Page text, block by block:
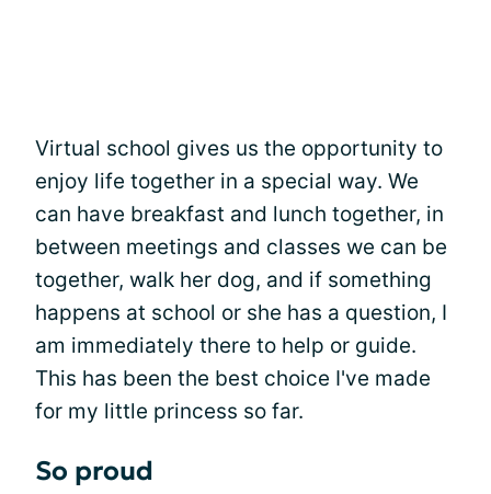
Virtual school gives us the opportunity to
enjoy life together in a special way. We
can have breakfast and lunch together, in
between meetings and classes we can be
together, walk her dog, and if something
happens at school or she has a question, I
am immediately there to help or guide.
This has been the best choice I've made
for my little princess so far.
So proud